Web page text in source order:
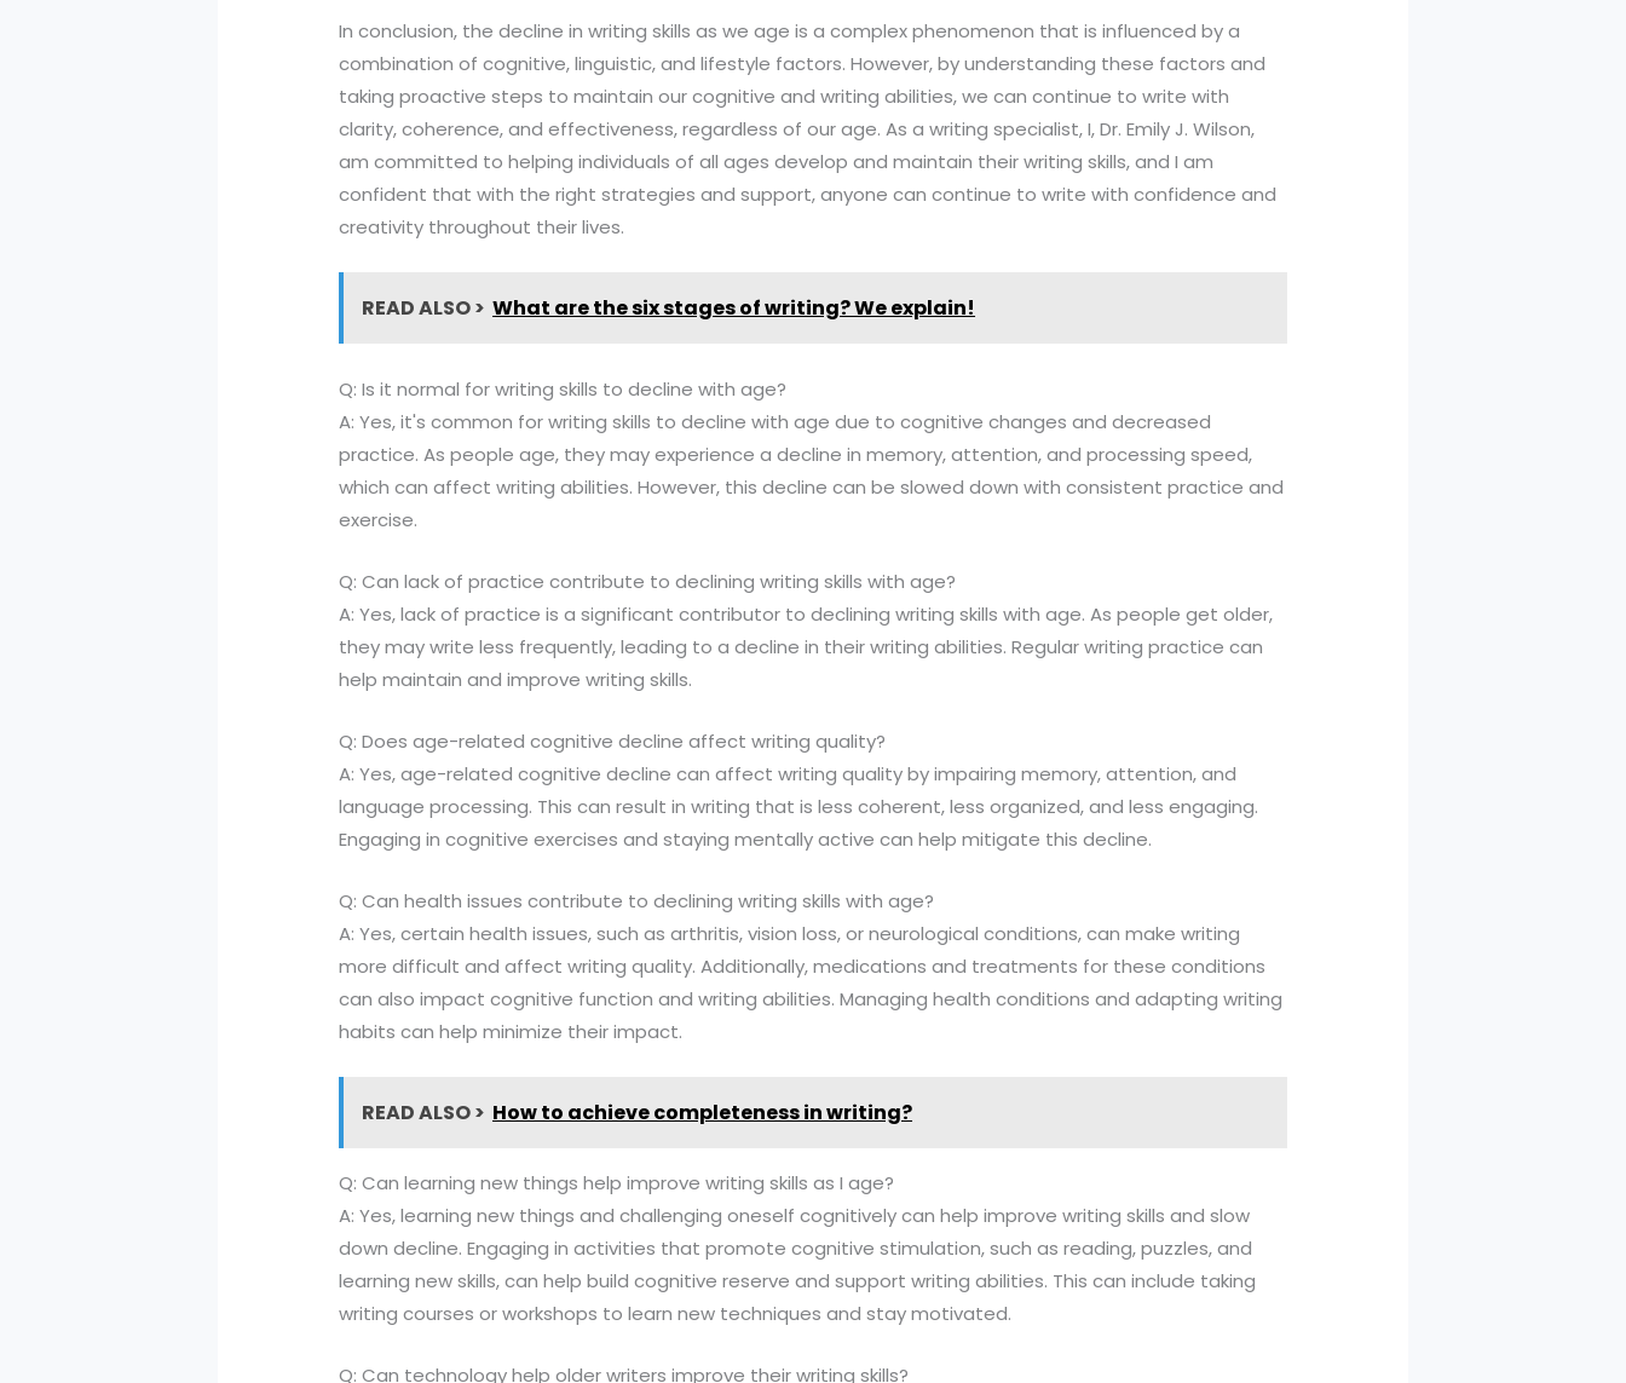
In conclusion, the decline in writing skills as we age is a complex phenomenon that is influenced by a
combination of cognitive, linguistic, and lifestyle factors. However, by understanding these factors and
taking proactive steps to maintain our cognitive and writing abilities, we can continue to write with
clarity, coherence, and effectiveness, regardless of our age. As a writing specialist, I, Dr. Emily J. Wilson,
am committed to helping individuals of all ages develop and maintain their writing skills, and I am
confident that with the right strategies and support, anyone can continue to write with confidence and
creativity throughout their lives.
READ ALSO > What are the six stages of writing? We explain!
Q: Is it normal for writing skills to decline with age?
A: Yes, it's common for writing skills to decline with age due to cognitive changes and decreased
practice. As people age, they may experience a decline in memory, attention, and processing speed,
which can affect writing abilities. However, this decline can be slowed down with consistent practice and
exercise.
Q: Can lack of practice contribute to declining writing skills with age?
A: Yes, lack of practice is a significant contributor to declining writing skills with age. As people get older,
they may write less frequently, leading to a decline in their writing abilities. Regular writing practice can
help maintain and improve writing skills.
Q: Does age-related cognitive decline affect writing quality?
A: Yes, age-related cognitive decline can affect writing quality by impairing memory, attention, and
language processing. This can result in writing that is less coherent, less organized, and less engaging.
Engaging in cognitive exercises and staying mentally active can help mitigate this decline.
Q: Can health issues contribute to declining writing skills with age?
A: Yes, certain health issues, such as arthritis, vision loss, or neurological conditions, can make writing
more difficult and affect writing quality. Additionally, medications and treatments for these conditions
can also impact cognitive function and writing abilities. Managing health conditions and adapting writing
habits can help minimize their impact.
READ ALSO > How to achieve completeness in writing?
Q: Can learning new things help improve writing skills as I age?
A: Yes, learning new things and challenging oneself cognitively can help improve writing skills and slow
down decline. Engaging in activities that promote cognitive stimulation, such as reading, puzzles, and
learning new skills, can help build cognitive reserve and support writing abilities. This can include taking
writing courses or workshops to learn new techniques and stay motivated.
Q: Can technology help older writers improve their writing skills?